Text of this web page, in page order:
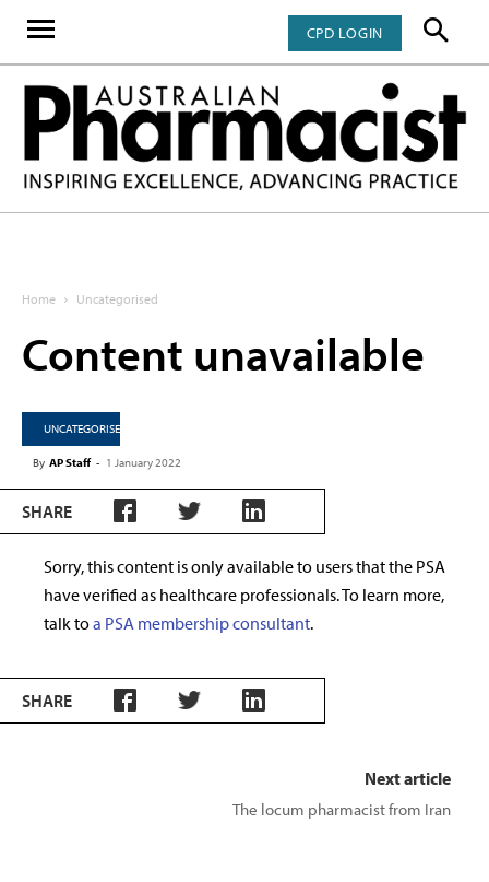
CPD LOGIN
Home Uncategorised
Content unavailable
UNCATEGORISED
By AP Staff - 1 January 2022
SHARE
Sorry, this content is only available to users that the PSA
have verified as healthcare professionals. To learn more,
talk toa PSA membership consultant.
SHARE
Next article
The locum pharmacist from Iran